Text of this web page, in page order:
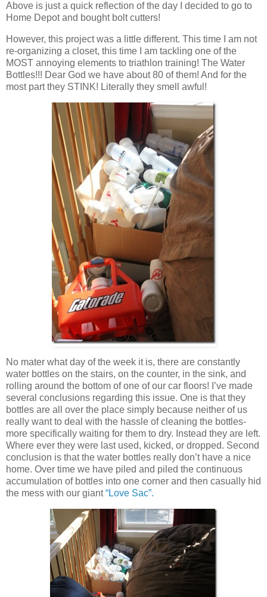
Above is just a quick reflection of the day I decided to go to
Home Depot and bought bolt cutters!
However, this project was a little different. This time I am not
re-organizing a closet, this time I am tackling one of the
MOST annoying elements to triathlon training! The Water
Bottles!!! Dear God we have about 80 of them! And for the
most part they STINK! Literally they smell awful!
No mater what day of the week it is, there are constantly
water bottles on the stairs, on the counter, in the sink, and
rolling around the bottom of one of our car floors! I’ve made
several conclusions regarding this issue. One is that they
bottles are all over the place simply because neither of us
really want to deal with the hassle of cleaning the bottles-
more specifically waiting for them to dry. Instead they are left.
Where ever they were last used, kicked, or dropped. Second
conclusion is that the water bottles really don’t have a nice
home. Over time we have piled and piled the continuous
accumulation of bottles into one corner and then casually hid
the mess with our giant“Love Sac”.